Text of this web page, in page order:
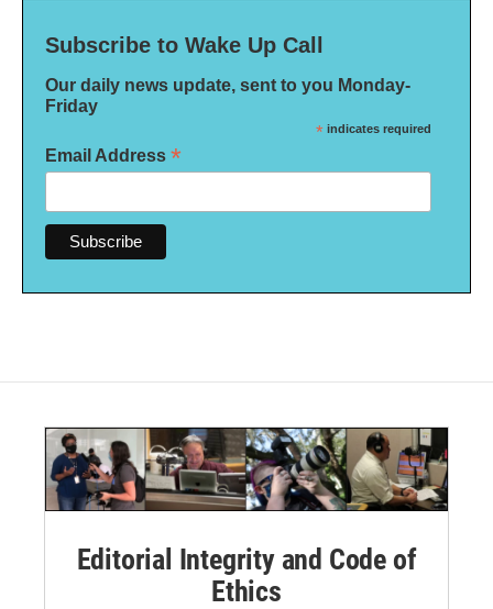
Subscribe to Wake Up Call
Our daily news update, sent to you Monday-
Friday
* indicates required
Email Address *
Editorial Integrity and Code of
Ethics